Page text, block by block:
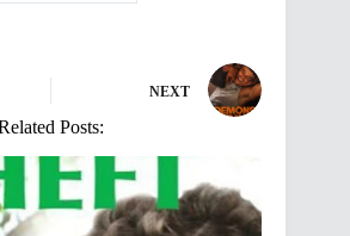
NEXT
Posts: